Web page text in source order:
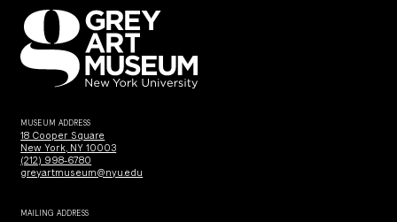
MUSEUM ADDRESS
18 Cooper Square
New York, NY 10003
(212) 998-6780
greyartmuseum@nyu.edu
MAILING ADDRESS